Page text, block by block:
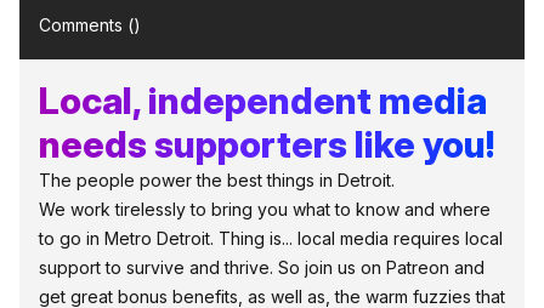
Comments ()
Local, independent media
needs supporters like you!
The people power the best things in Detroit.
We work tirelessly to bring you what to know and where
to go in Metro Detroit. Thing is... local media requires local
support to survive and thrive. So join us on Patreon and
get great bonus benefits, as well as, the warm fuzzies that